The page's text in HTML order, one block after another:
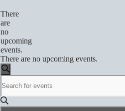
There
are
no
upcoming
events.
There are no upcoming events.
Events
Search
and
Search
Enter
Keyword.
Search
for